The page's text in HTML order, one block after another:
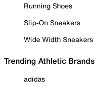
Running Shoes
Slip-On Sneakers
Wide Width Sneakers
Trending Athletic Brands
adidas